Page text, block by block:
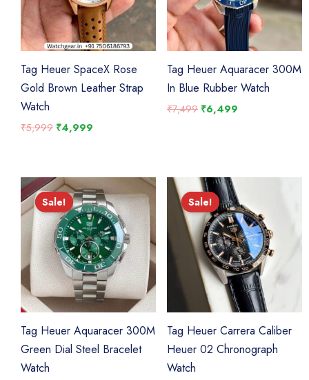
Tag Heuer SpaceX Rose
Gold Brown Leather Strap
Watch
₹5,999 Original
₹4,999
Tag Heuer Aquaracer 300M
In Blue Rubber Watch
₹7,499 Original
₹6,499
Sale!
Sale!
Tag Heuer Aquaracer 300M
Green Dial Steel Bracelet
Watch
Sale!
Sale!
Tag Heuer Carrera Caliber
Heuer 02 Chronograph
Watch